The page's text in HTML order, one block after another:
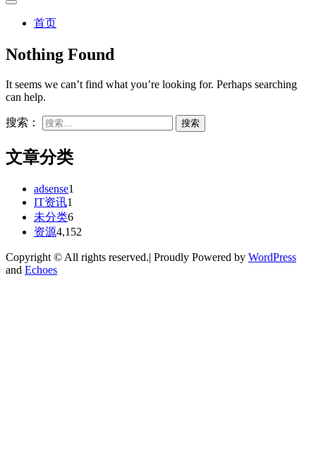
首页
Nothing Found
It seems we can’t find what you’re looking for. Perhaps searching
can help.
搜索：
文章分类
adsense1
IT资讯1
未分类6
资源4,152
Copyright © All rights reserved.| Proudly Powered by WordPress
and Echoes